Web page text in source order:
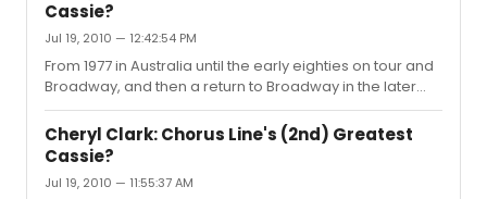
time. That said, its a shame Natascia is wearing a
sundress and a wig. The choreography and get up look
similar to any high school Cassie you can see on "that
site".
Cassie?
Jul 19, 2010 — 12:42:54 PM
From 1977 in Australia until the early eighties on tour and
Broadway, and then a return to Broadway in the later
eighties. Gamache played from May 87 - April 90.
Cheryl Clark: Chorus Line's (2nd) Greatest
Cassie?
Jul 19, 2010 — 11:55:37 AM